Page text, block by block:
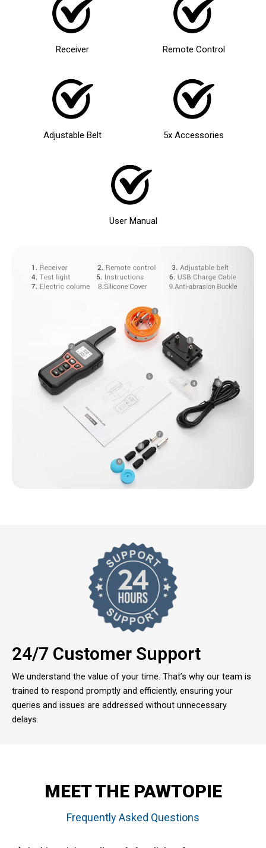
Receiver Remote Control
Adjustable Belt 5x Accessories
User Manual
24/7 Customer Support
We understand the value of your time. That’s why our team is
trained to respond promptly and efficiently, ensuring your
queries and issues are addressed without unnecessary
delays.
MEET THE PAWTOPIE
Frequently Asked Questions